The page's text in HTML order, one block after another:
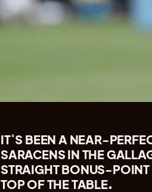
IT’S BEEN A NEAR-
SARACENS IN THE
STRAIGHT BONUS-POINT
TOP OF THE TABLE.